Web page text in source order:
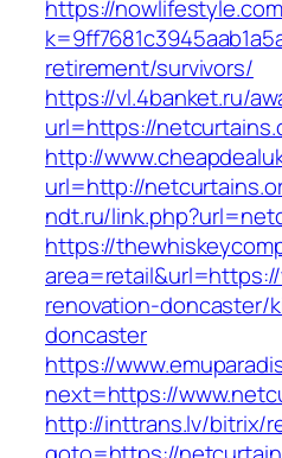
https://
retirement/survivors/
https://vl.4banket.ru/
url=https://
http://
url=http://
ndt.ru/
https://
renovation-doncaster/
doncaster
https://
next=https://
http://inttrans.lv/bitrix/